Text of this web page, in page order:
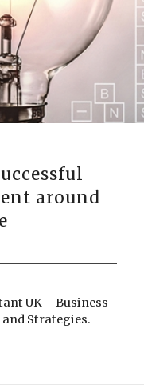
1 2
around
UK – Business
Strategies.